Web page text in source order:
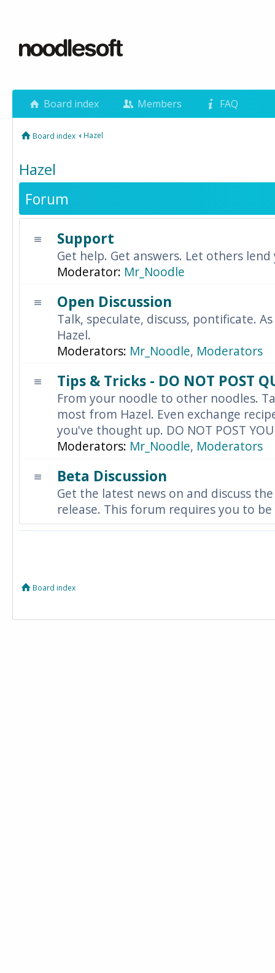
Board index Members FAQ
Board index ‹Hazel
Hazel
Forum
Support
Get help. Get answers. Let others
Moderator: Mr_Noodle
Open Discussion
Talk, speculate, discuss, pontificate.
Hazel.
Moderators: Mr_Noodle, Moderators
Tips & Tricks - DO NOT POST
From your noodle to other noodles.
most from Hazel. Even exchange
you've thought up. DO NOT POST
Moderators: Mr_Noodle, Moderators
Beta Discussion
Get the latest news on and discuss
release. This forum requires you to
Board index